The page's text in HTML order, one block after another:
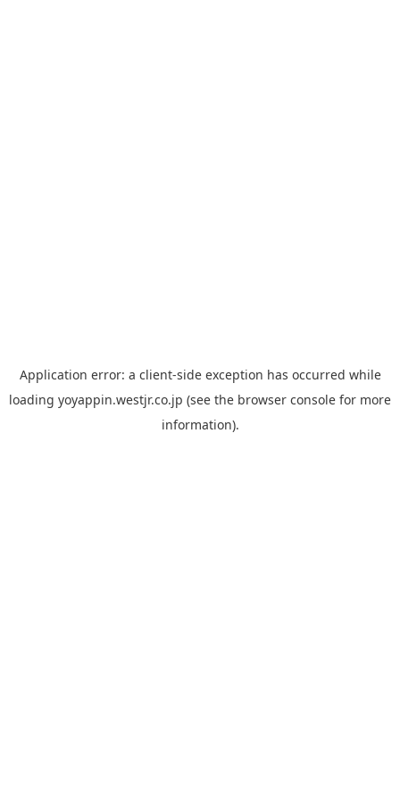
Application error: a client-side exception has occurred while
loading yoyappin.westjr.co.jp (see the browser console for more
information).